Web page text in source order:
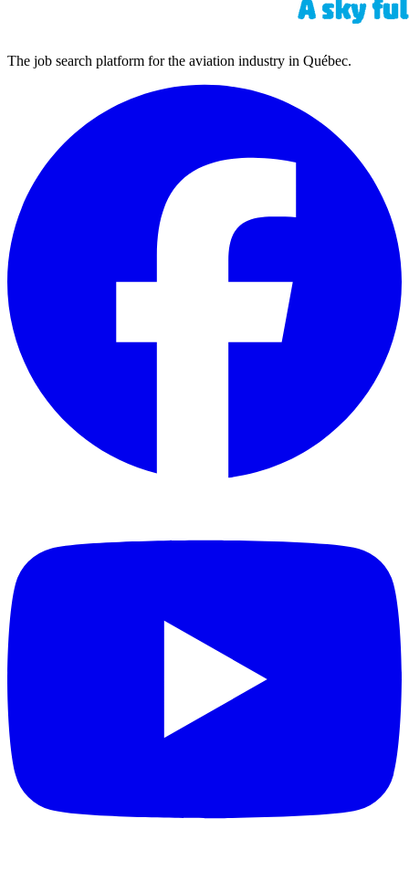
The job search platform for the aviation industry in Québec.